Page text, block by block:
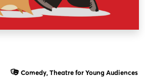
Comedy, Theatre for Young Audiences